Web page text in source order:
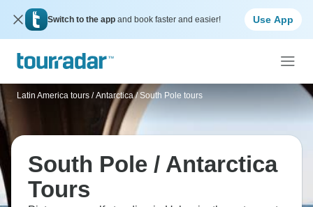
Switch to the app and book faster and easier! Use App
Latin America tours / Antarctica / South Pole tours
South Pole / Antarctica
Tours